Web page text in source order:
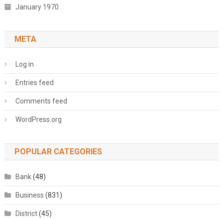
January 1970
META
Log in
Entries feed
Comments feed
WordPress.org
POPULAR CATEGORIES
Bank(48)
Business (831)
District(45)